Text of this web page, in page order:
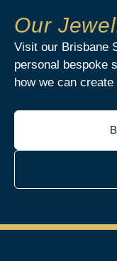
Our
Visit our Brisbane
personal bespoke
how we can